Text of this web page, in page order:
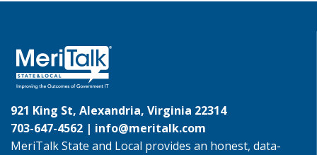
921 King St, Alexandria, Virginia 22314
703-647-4562 | info@meritalk.com
MeriTalk State and Local provides an honest, data-